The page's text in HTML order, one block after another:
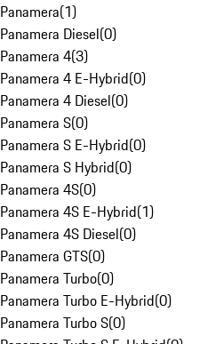
Panamera(1)
Panamera Diesel(0)
Panamera 4(3)
Panamera 4 E-Hybrid(0)
Panamera 4 Diesel(0)
Panamera S(0)
Panamera S E-Hybrid(0)
Panamera S Hybrid(0)
Panamera 4S(0)
Panamera 4S E-Hybrid(1)
Panamera 4S Diesel(0)
Panamera GTS(0)
Panamera Turbo(0)
Panamera Turbo E-Hybrid(0)
Panamera Turbo S(0)